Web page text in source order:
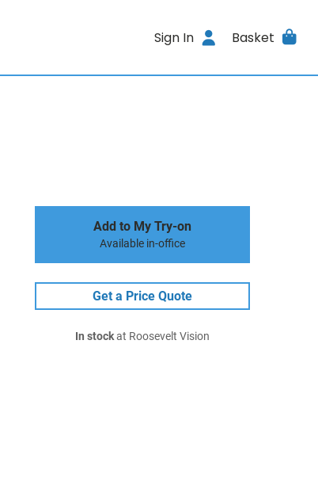
Sign In Basket
Add to My Try-on
Available in-office
Get a Price Quote
In stockat Roosevelt Vision